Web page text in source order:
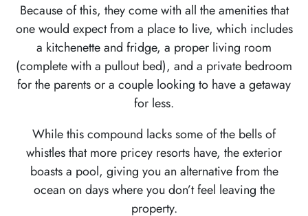
Because of this, they come with all the amenities that
one would expect from a place to live, which includes
a kitchenette and fridge, a proper living room
(complete with a pullout bed), and a private bedroom
for the parents or a couple looking to have a getaway
for less.
While this compound lacks some of the bells of
whistles that more pricey resorts have, the exterior
boasts a pool, giving you an alternative from the
ocean on days where you don’t feel leaving the
property.